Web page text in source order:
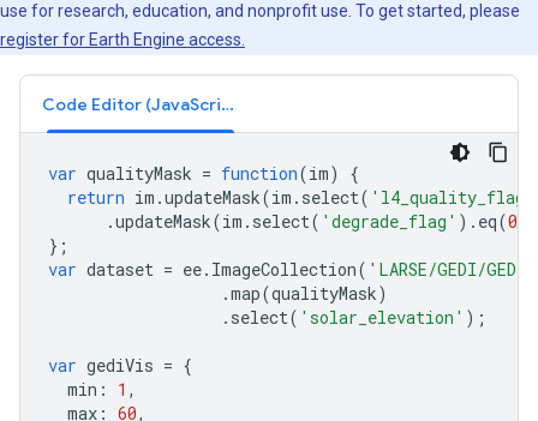
use for research, education, and nonprofit use. To get started, please
register for Earth Engine access.
Code Editor (JavaScript)
var qualityMask = function(im)
{
return im .updateMask(im . select( 'l4_quality_flag'
.updateMask(im . select( 'degrade_flag' ). eq(0
};
var dataset = ee. ImageCollection( 'LARSE/GEDI/
.map(qualityMask)
. select( 'solar_elevation' );
var gediVis = {
min : 1 ,
max : 60,